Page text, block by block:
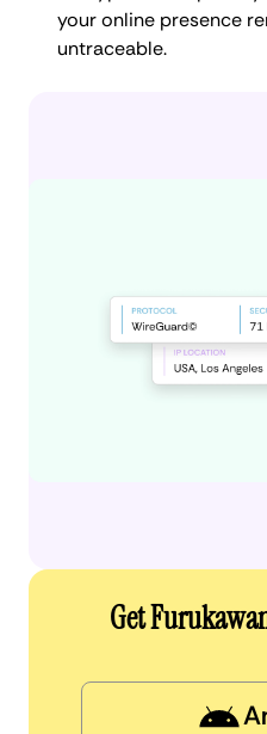
your online presence
untraceable.
Get